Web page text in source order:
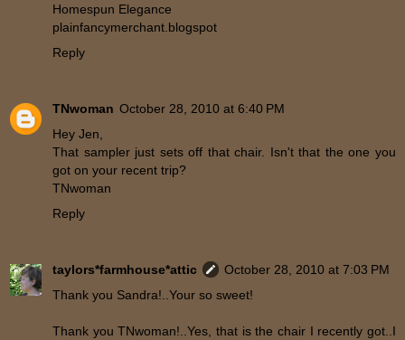
Homespun Elegance
plainfancymerchant.blogspot
Reply
TNwoman October 28, 2010 at 6:40 PM
Hey Jen,
That sampler just sets off that chair. Isn't that the one you
got on your recent trip?
TNwoman
Reply
taylors*farmhouse*attic
October 28, 2010 at 7:03 PM
Thank you Sandra!..Your so sweet!
Thank you TNwoman!..Yes, that is the chair I recently got..I